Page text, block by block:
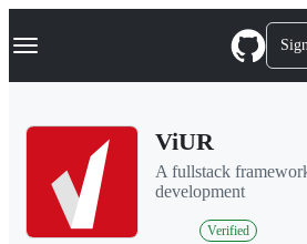
k
p
Navigation Menu
ViUR
A fullstack
development
Verified